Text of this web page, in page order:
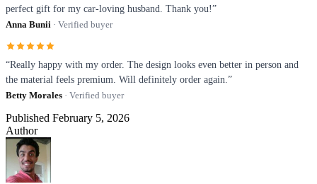
perfect gift for my car-loving husband. Thank you!”
Anna Bunii · Verified buyer
“Really happy with my order. The design looks even better in person and
the material feels premium. Will definitely order again.”
Betty Morales · Verified buyer
Published February 5, 2026
Author